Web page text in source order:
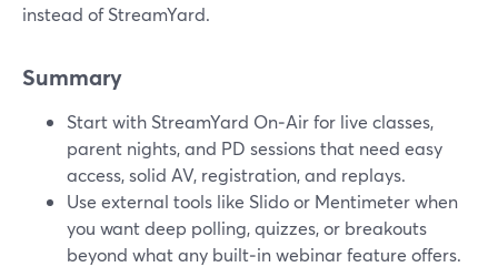
instead of StreamYard.
Summary
Start with StreamYard On‑Air for live classes,
parent nights, and PD sessions that need easy
access, solid AV, registration, and replays.
Use external tools like Slido or Mentimeter when
you want deep polling, quizzes, or breakouts
beyond what any built‑in webinar feature offers.